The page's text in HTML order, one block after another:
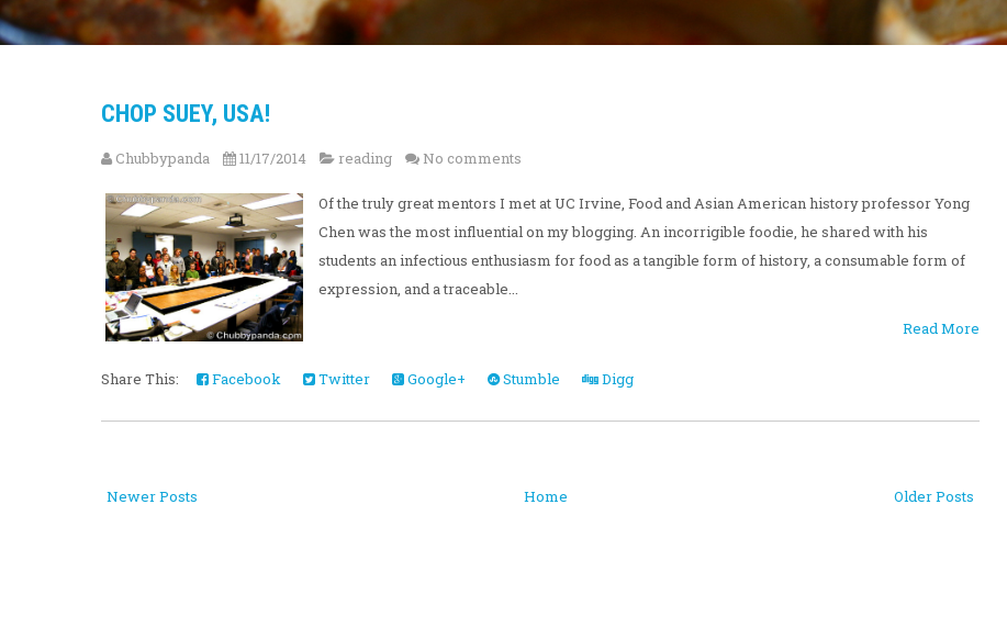
CHOP SUEY, USA!
Chubbypanda 11/17/2014 reading No comments
Of the truly great mentors I met at UC Irvine, Food and Asian American history professor Yong
Chen was the most influential on my blogging. An incorrigible foodie, he shared with his
students an infectious enthusiasm for food as a tangible form of history, a consumable form of
expression, and a traceable...
Read More
Share This: Facebook Twitter Google+ Stumble Digg
Newer Posts Older Posts
Home